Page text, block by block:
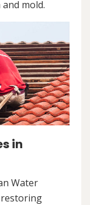
mold.
in
Water
restoring